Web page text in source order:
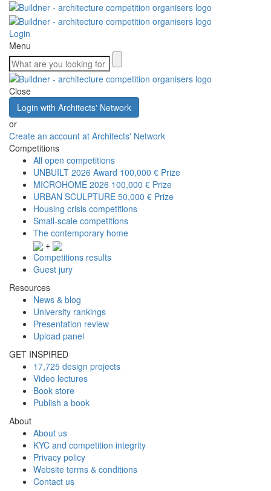
Login
Menu
Close
Login with Architects' Network
or
Create an account at Architects' Network
Competitions
All open competitions
UNBUILT 2026 Award 100,000 € Prize
MICROHOME 2026 100,000 € Prize
URBAN SCULPTURE 50,000 € Prize
Housing crisis competitions
Small-scale competitions
The contemporary home
+
Competitions results
Guest jury
Resources
News & blog
University rankings
Presentation review
Upload panel
GET INSPIRED
17,725 design projects
Video lectures
Book store
Publish a book
About
About us
KYC and competition integrity
Privacy policy
Website terms & conditions
Contact us